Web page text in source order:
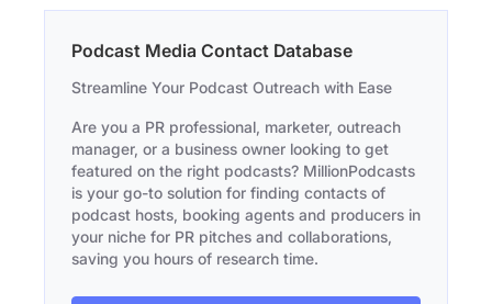
Podcast Media Contact Database
Streamline Your Podcast Outreach with Ease
Are you a PR professional, marketer, outreach
manager, or a business owner looking to get
featured on the right podcasts? MillionPodcasts
is your go-to solution for finding contacts of
podcast hosts, booking agents and producers in
your niche for PR pitches and collaborations,
saving you hours of research time.